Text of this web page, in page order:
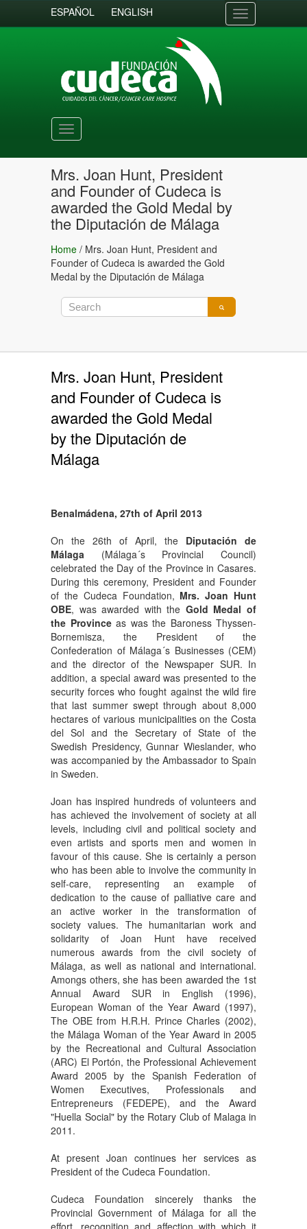
ESPAÑOL ENGLISH
Toggle
navigation
Toggle
navigation
Mrs. Joan Hunt, President
and Founder of Cudeca is
awarded the Gold Medal by
the Diputación de Málaga
Home / Mrs. Joan Hunt, President and
Founder of Cudeca is awarded the Gold
Medal by the Diputación de Málaga
Mrs. Joan Hunt, President
and Founder of Cudeca is
awarded the Gold Medal
by the Diputación de
Málaga
Benalmádena, 27th of April 2013
On the 26th of April, the Diputación de
Málaga (Málaga´s Provincial Council)
celebrated the Day of the Province in Casares.
During this ceremony, President and Founder
of the Cudeca Foundation, Mrs. Joan Hunt
OBE, was awarded with the Gold Medal of
the Province as was the Baroness Thyssen-
Bornemisza, the President of the
Confederation of Málaga´s Businesses (CEM)
and the director of the Newspaper SUR. In
addition, a special award was presented to the
security forces who fought against the wild fire
that last summer swept through about 8,000
hectares of various municipalities on the Costa
del Sol and the Secretary of State of the
Swedish Presidency, Gunnar Wieslander, who
was accompanied by the Ambassador to Spain
in Sweden.
Joan has inspired hundreds of volunteers and
has achieved the involvement of society at all
levels, including civil and political society and
even artists and sports men and women in
favour of this cause. She is certainly a person
who has been able to involve the community in
self-care, representing an example of
dedication to the cause of palliative care and
an active worker in the transformation of
society values. The humanitarian work and
solidarity of Joan Hunt have received
numerous awards from the civil society of
Málaga, as well as national and international.
Amongs others, she has been awarded the 1st
Annual Award SUR in English (1996),
European Woman of the Year Award (1997),
The OBE from H.R.H. Prince Charles (2002),
the Málaga Woman of the Year Award in 2005
by the Recreational and Cultural Association
(ARC) El Portón, the Professional Achievement
Award 2005 by the Spanish Federation of
Women Executives, Professionals and
Entrepreneurs (FEDEPE), and the Award
"Huella Social" by the Rotary Club of Malaga in
2011.
At present Joan continues her services as
President of the Cudeca Foundation.
Cudeca Foundation sincerely thanks the
Provincial Government of Málaga for all the
effort, recognition and affection with which it